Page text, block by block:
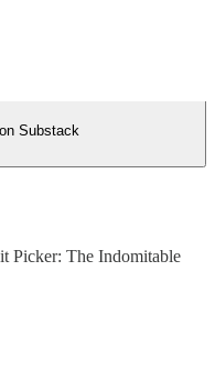
Substack
Picker: The Indomitable